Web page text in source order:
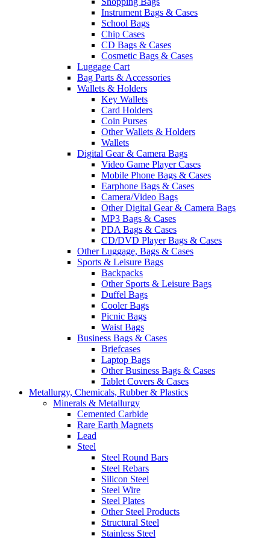
Instrument Bags & Cases
School Bags
Chip Cases
CD Bags & Cases
Cosmetic Bags & Cases
Luggage Cart
Bag Parts & Accessories
Wallets & Holders
Key Wallets
Card Holders
Coin Purses
Other Wallets & Holders
Wallets
Digital Gear & Camera Bags
Video Game Player Cases
Mobile Phone Bags & Cases
Earphone Bags & Cases
Camera/Video Bags
Other Digital Gear & Camera Bags
MP3 Bags & Cases
PDA Bags & Cases
CD/DVD Player Bags & Cases
Other Luggage, Bags & Cases
Sports & Leisure Bags
Backpacks
Other Sports & Leisure Bags
Duffel Bags
Cooler Bags
Picnic Bags
Waist Bags
Business Bags & Cases
Briefcases
Laptop Bags
Other Business Bags & Cases
Tablet Covers & Cases
Metallurgy, Chemicals, Rubber & Plastics
Minerals & Metallurgy
Cemented Carbide
Rare Earth Magnets
Lead
Steel
Steel Round Bars
Steel Rebars
Silicon Steel
Steel Wire
Steel Plates
Other Steel Products
Structural Steel
Stainless Steel